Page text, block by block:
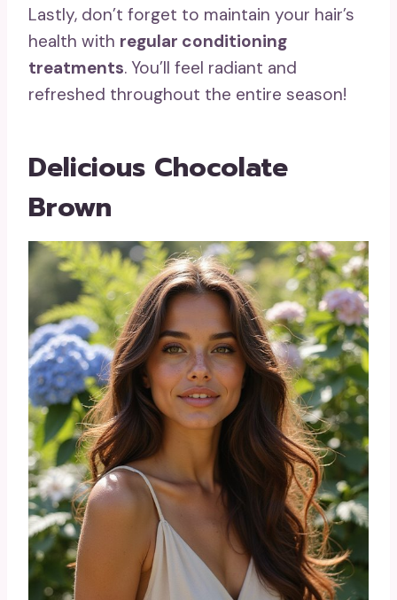
Lastly, don’t forget to maintain your hair’s
health with regular conditioning
treatments. You’ll feel radiant and
refreshed throughout the entire season!
Delicious Chocolate
Brown